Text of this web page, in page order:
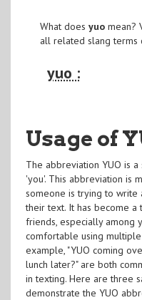
What does yuomean?
all related slang terms
yuo :
Usage of
The abbreviation YUO is
'you'. This abbreviation is
someone is trying to write
their text. It has become a
friends, especially among
comfortable using
example, "YUO coming
lunch later?" are both
in texting. Here are three
demonstrate the YUO